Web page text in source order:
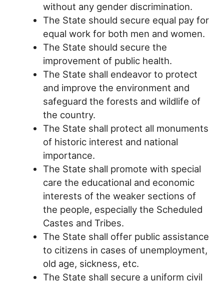
without any gender discrimination.
The State should secure equal pay for
equal work for both men and women.
The State should secure the
improvement of public health.
The State shall endeavor to protect
and improve the environment and
safeguard the forests and wildlife of
the country.
The State shall protect all monuments
of historic interest and national
importance.
The State shall promote with special
care the educational and economic
interests of the weaker sections of
the people, especially the Scheduled
Castes and Tribes.
The State shall offer public assistance
to citizens in cases of unemployment,
old age, sickness, etc.
The State shall secure a uniform civil